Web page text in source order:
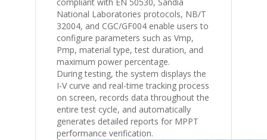
National Laboratories protocols, NB/T
32004, and CGC/GF004 enable users to
configure parameters such as Vmp,
Pmp, material type, test duration, and
maximum power percentage.
During testing, the system displays the
I-V curve and real-time tracking process
on screen, records data throughout the
entire test cycle, and automatically
generates detailed reports for MPPT
performance verification.